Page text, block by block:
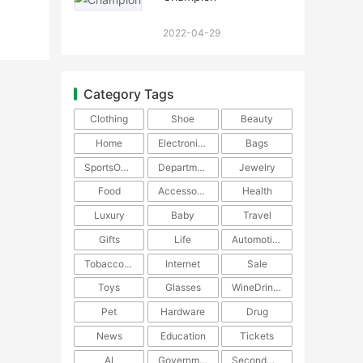
2022-04-29
Category Tags
Clothing Shoe
Beauty
Home
Electronics
Bags
SportsOutdoors
DepartmentStore
Jewelry
Food
Accessories
Health
Luxury
Baby
Travel
Gifts
Life
Automotive
TobaccoPipe
Internet
Sale
Toys
Glasses
WineDrinks
Pet
Hardware
Drug
News
Education
Tickets
AI
Government SecondHand